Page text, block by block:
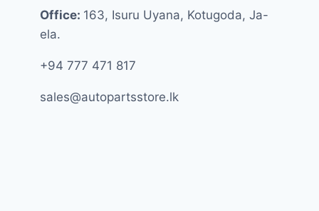
Office: 163, Isuru Uyana, Kotugoda, Ja-
ela.
+94 777 471 817
sales@autopartsstore.lk